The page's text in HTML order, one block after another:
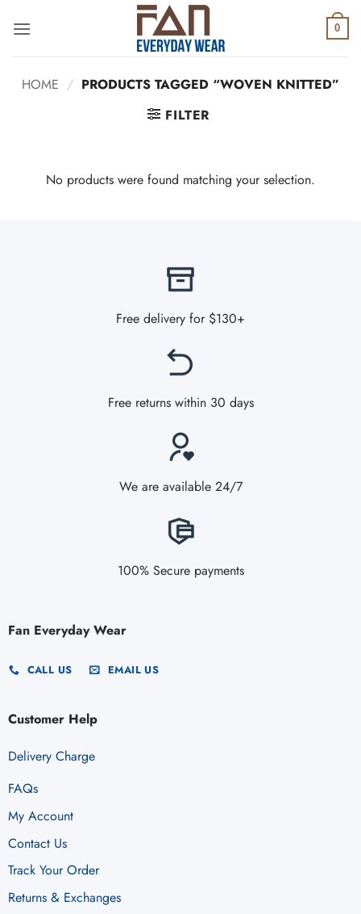
0
HOME / PRODUCTS TAGGED “WOVEN KNITTED”
FILTER
No products were found matching your selection.
Free delivery for $130+
Free returns within 30 days
We are available 24/7
100% Secure payments
Fan Everyday Wear
CALL US EMAIL US
Customer Help
Delivery Charge
FAQs
My Account
Contact Us
Track Your Order
Returns & Exchanges